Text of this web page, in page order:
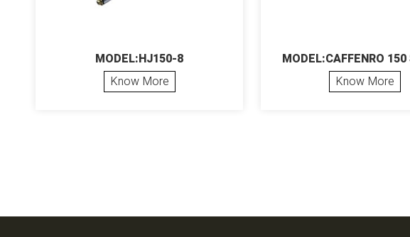
MODEL:HJ150-8
Know More
MODEL:CAFFENRO 150
Know More